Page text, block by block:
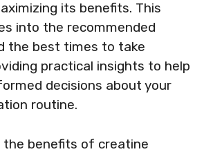
its benefits. This
into the recommended
the best times to take
practical insights to help
decisions about your
routine.
the benefits of creatine